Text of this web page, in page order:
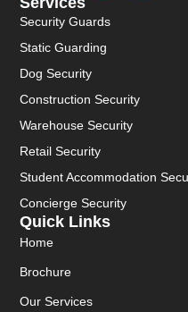
Quick Links
Home
Brochure
Our Services
Security Guards
Static Guarding
Dog Security
Construction Security
Warehouse Security
Retail Security
Student Accommodation
Concierge Security